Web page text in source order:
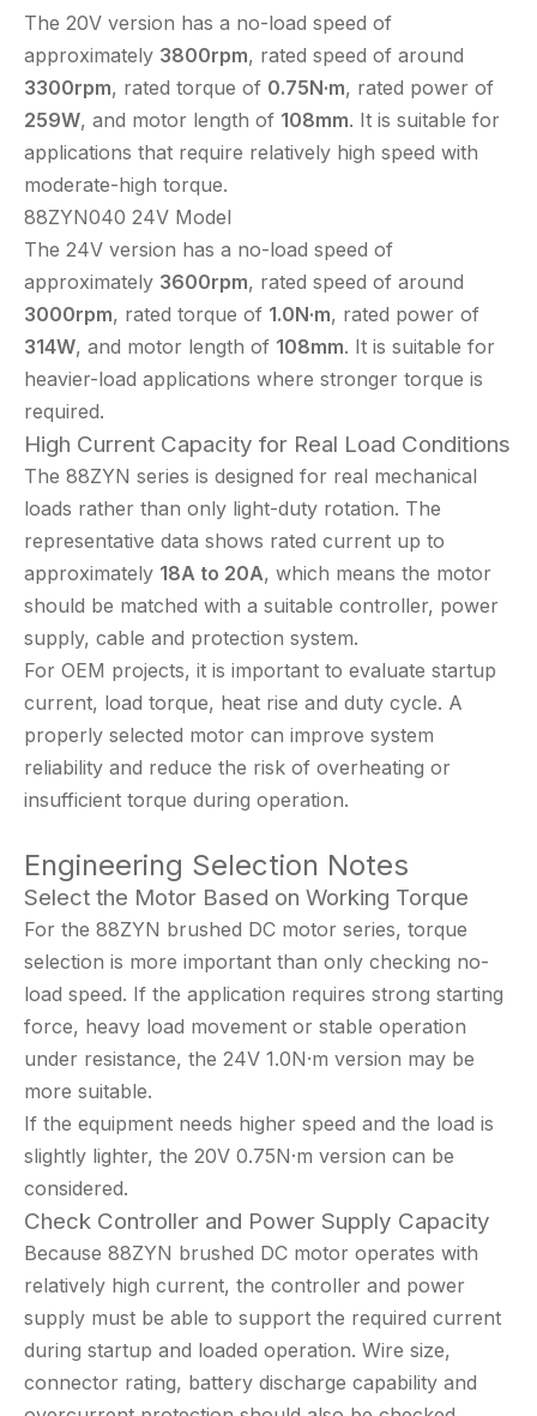
The 20V version has a no-load speed of
approximately 3800rpm, rated speed of around
3300rpm, rated torque of 0.75N·m, rated power of
259W, and motor length of 108mm. It is suitable for
applications that require relatively high speed with
moderate-high torque.
88ZYN040 24V Model
The 24V version has a no-load speed of
approximately 3600rpm, rated speed of around
3000rpm, rated torque of 1.0N·m, rated power of
314W, and motor length of 108mm. It is suitable for
heavier-load applications where stronger torque is
required.
High Current Capacity for Real Load Conditions
The 88ZYN series is designed for real mechanical
loads rather than only light-duty rotation. The
representative data shows rated current up to
approximately 18A to 20A, which means the motor
should be matched with a suitable controller, power
supply, cable and protection system.
For OEM projects, it is important to evaluate startup
current, load torque, heat rise and duty cycle. A
properly selected motor can improve system
reliability and reduce the risk of overheating or
insufficient torque during operation.
Engineering Selection Notes
Select the Motor Based on Working Torque
For the 88ZYN brushed DC motor series, torque
selection is more important than only checking no-
load speed. If the application requires strong starting
force, heavy load movement or stable operation
under resistance, the 24V 1.0N·m version may be
more suitable.
If the equipment needs higher speed and the load is
slightly lighter, the 20V 0.75N·m version can be
considered.
Check Controller and Power Supply Capacity
Because 88ZYN brushed DC motor operates with
relatively high current, the controller and power
supply must be able to support the required current
during startup and loaded operation. Wire size,
connector rating, battery discharge capability and